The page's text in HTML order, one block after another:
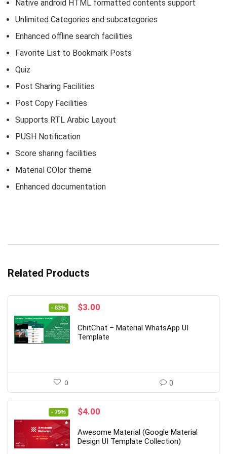
Native android HTML formatted contents support
Unlimited Categories and subcategories
Enhanced offline search facilities
Favorite List to Bookmark Posts
Quiz
Post Sharing Facilities
Post Copy Facilities
Supports RTL Arabic Layout
PUSH Notification
Score sharing facilities
Material COlor theme
Enhanced documentation
Related Products
- 83%
Original
was:
$18.00.
$3.00
is:
$3.00.
ChitChat – Material WhatsApp UI
Template
0 0
- 79%
Original
was:
$19.00.
$4.00
is:
$4.00.
Awesome Material (Google Material
Design UI Template Collection)